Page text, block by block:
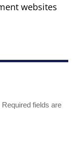
websites
Required fields are